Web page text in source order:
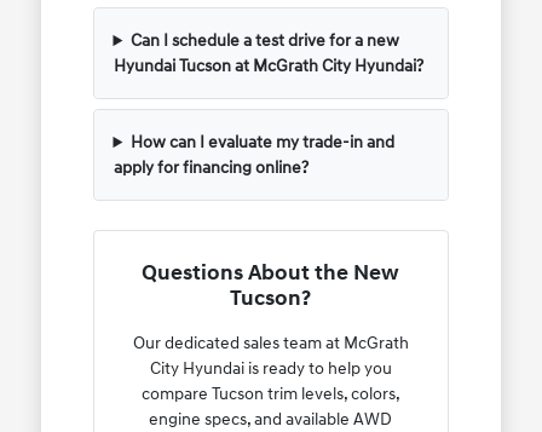
Can I schedule a test drive for a new
Hyundai Tucson at McGrath City Hyundai?
How can I evaluate my trade-in and
apply for financing online?
Questions About the New
Tucson?
Our dedicated sales team at McGrath
City Hyundai is ready to help you
compare Tucson trim levels, colors,
engine specs, and available AWD